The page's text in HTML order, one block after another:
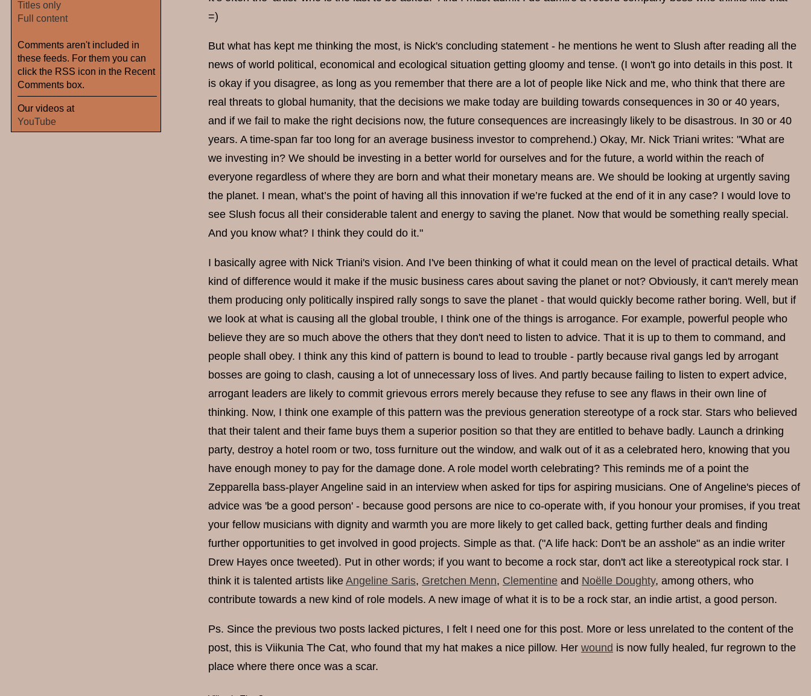
=)
But what has kept me thinking the most, is Nick's concluding statement - he mentions he went to Slush after reading all the
news of world political, economical and ecological situation getting gloomy and tense. (I won't go into details in this post. It
is okay if you disagree, as long as you remember that there are a lot of people like Nick and me, who think that there are
real threats to global humanity, that the decisions we make today are building towards consequences in 30 or 40 years,
and if we fail to make the right decisions now, the future consequences are increasingly likely to be disastrous. In 30 or 40
years. A time-span far too long for an average business investor to comprehend.) Okay, Mr. Nick Triani writes: "What are
we investing in? We should be investing in a better world for ourselves and for the future, a world within the reach of
everyone regardless of where they are born and what their monetary means are. We should be looking at urgently saving
the planet. I mean, what’s the point of having all this innovation if we’re fucked at the end of it in any case? I would love to
see Slush focus all their considerable talent and energy to saving the planet. Now that would be something really special.
And you know what? I think they could do it."
I basically agree with Nick Triani's vision. And I've been thinking of what it could mean on the level of practical details. What
kind of difference would it make if the music business cares about saving the planet or not? Obviously, it can't merely mean
them producing only politically inspired rally songs to save the planet - that would quickly become rather boring. Well, but if
we look at what is causing all the global trouble, I think one of the things is arrogance. For example, powerful people who
believe they are so much above the others that they don't need to listen to advice. That it is up to them to command, and
people shall obey. I think any this kind of pattern is bound to lead to trouble - partly because rival gangs led by arrogant
bosses are going to clash, causing a lot of unnecessary loss of lives. And partly because failing to listen to expert advice,
arrogant leaders are likely to commit grievous errors merely because they refuse to see any flaws in their own line of
thinking. Now, I think one example of this pattern was the previous generation stereotype of a rock star. Stars who believed
that their talent and their fame buys them a superior position so that they are entitled to behave badly. Launch a drinking
party, destroy a hotel room or two, toss furniture out the window, and walk out of it as a celebrated hero, knowing that you
have enough money to pay for the damage done. A role model worth celebrating? This reminds me of a point the
Zepparella bass-player Angeline said in an interview when asked for tips for aspiring musicians. One of Angeline's pieces of
advice was 'be a good person' - because good persons are nice to co-operate with, if you honour your promises, if you treat
your fellow musicians with dignity and warmth you are more likely to get called back, getting further deals and finding
further opportunities to get involved in good projects. Simple as that. ("A life hack: Don't be an asshole" as an indie writer
Drew Hayes once tweeted). Put in other words; if you want to become a rock star, don't act like a stereotypical rock star. I
think it is talented artists like Angeline Saris, Gretchen Menn, Clementine and Noëlle Doughty, among others, who
contribute towards a new kind of role models. A new image of what it is to be a rock star, an indie artist, a good person.
Ps. Since the previous two posts lacked pictures, I felt I need one for this post. More or less unrelated to the content of the
post, this is Viikunia The Cat, who found that my hat makes a nice pillow. Her wound is now fully healed, fur regrown to the
place where there once was a scar.
Titles only
Full content
Comments aren't included in
these feeds. For them you can
click the RSS icon in the Recent
Comments box.
Our videos at
YouTube